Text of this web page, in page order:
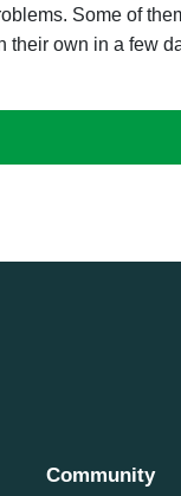
Some of
their own in a few
Community